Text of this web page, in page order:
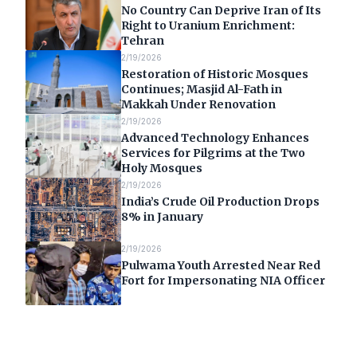
No Country Can Deprive Iran of Its
Right to Uranium Enrichment:
Tehran
2/19/2026
Restoration of Historic Mosques
Continues; Masjid Al-Fath in
Makkah Under Renovation
2/19/2026
Advanced Technology Enhances
Services for Pilgrims at the Two
Holy Mosques
2/19/2026
India’s Crude Oil Production Drops
8% in January
2/19/2026
Pulwama Youth Arrested Near Red
Fort for Impersonating NIA Officer